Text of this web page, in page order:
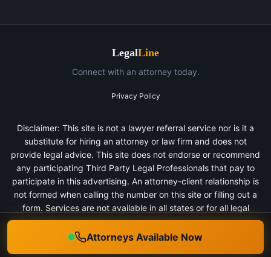
LegalLine
Connect with an attorney today.
Privacy Policy
Disclaimer: This site is not a lawyer referral service nor is it a
substitute for hiring an attorney or law firm and does not
provide legal advice. This site does not endorse or recommend
any participating Third Party Legal Professionals that pay to
participate in this advertising. An attorney-client relationship is
not formed when calling the number on this site or filling out a
form. Services are not available in all states or for all legal
categories. All persons depicted in a photo or video are actors
or models and not clients of any firm.
Attorneys Available Now